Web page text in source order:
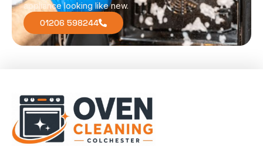
appliance looking like new.
01206 598244